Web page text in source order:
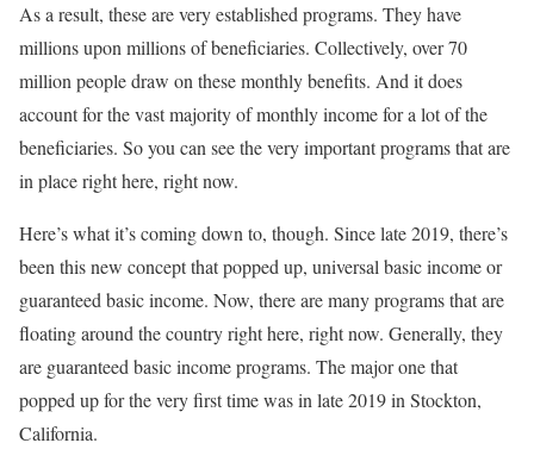
As a result, these are very established programs. They have
millions upon millions of beneficiaries. Collectively, over 70
million people draw on these monthly benefits. And it does
account for the vast majority of monthly income for a lot of the
beneficiaries. So you can see the very important programs that are
in place right here, right now.
Here’s what it’s coming down to, though. Since late 2019, there’s
been this new concept that popped up, universal basic income or
guaranteed basic income. Now, there are many programs that are
floating around the country right here, right now. Generally, they
are guaranteed basic income programs. The major one that
popped up for the very first time was in late 2019 in Stockton,
California.